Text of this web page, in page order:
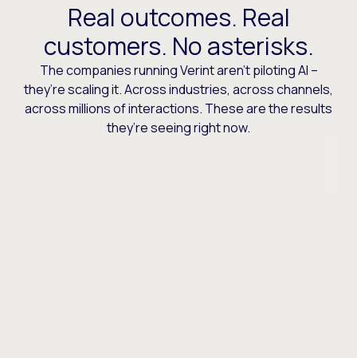
Real outcomes. Real
customers. No asterisks.
The companies running Verint aren’t piloting AI –
they’re scaling it. Across industries, across channels,
across millions of interactions. These are the results
they’re seeing right now.